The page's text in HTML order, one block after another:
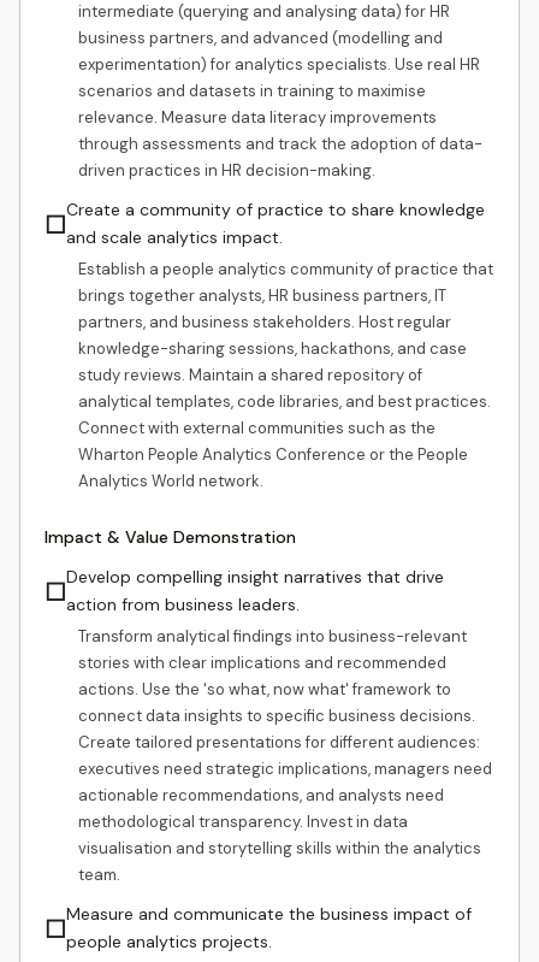
intermediate (querying and analysing data) for HR
business partners, and advanced (modelling and
experimentation) for analytics specialists. Use real HR
scenarios and datasets in training to maximise
relevance. Measure data literacy improvements
through assessments and track the adoption of data-
driven practices in HR decision-making.
☐Create a community of practice to share knowledge
and scale analytics impact.
Establish a people analytics community of practice that
brings together analysts, HR business partners, IT
partners, and business stakeholders. Host regular
knowledge-sharing sessions, hackathons, and case
study reviews. Maintain a shared repository of
analytical templates, code libraries, and best practices.
Connect with external communities such as the
Wharton People Analytics Conference or the People
Analytics World network.
Impact & Value Demonstration
☐Develop compelling insight narratives that drive
action from business leaders.
Transform analytical findings into business-relevant
stories with clear implications and recommended
actions. Use the 'so what, now what' framework to
connect data insights to specific business decisions.
Create tailored presentations for different audiences:
executives need strategic implications, managers need
actionable recommendations, and analysts need
methodological transparency. Invest in data
visualisation and storytelling skills within the analytics
team.
☐Measure and communicate the business impact of
people analytics projects.